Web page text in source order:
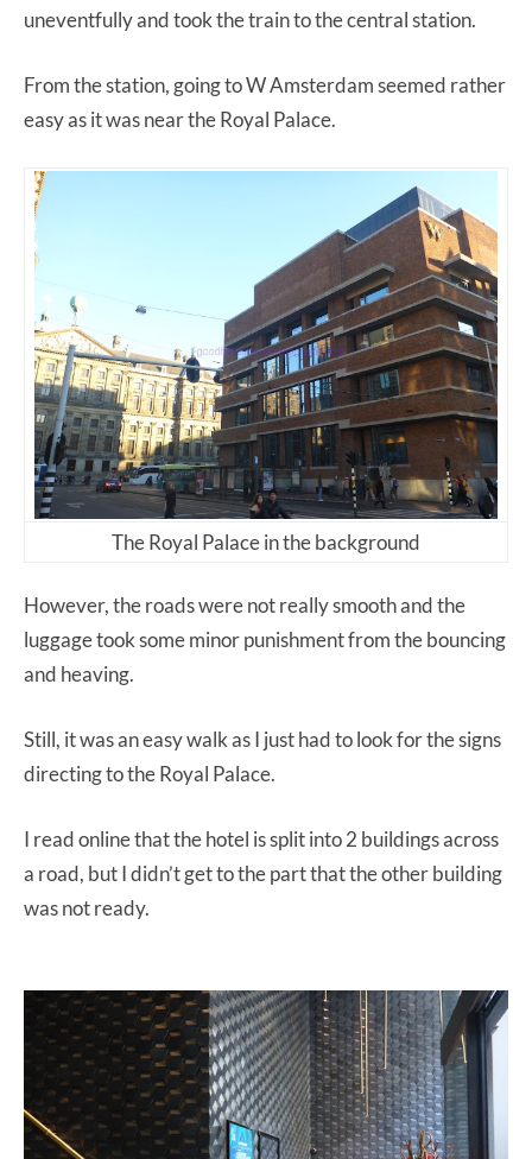
uneventfully and took the train to the central station.
From the station, going to W Amsterdam seemed rather
easy as it was near the Royal Palace.
The Royal Palace in the background
However, the roads were not really smooth and the
luggage took some minor punishment from the bouncing
and heaving.
Still, it was an easy walk as I just had to look for the signs
directing to the Royal Palace.
I read online that the hotel is split into 2 buildings across
a road, but I didn’t get to the part that the other building
was not ready.